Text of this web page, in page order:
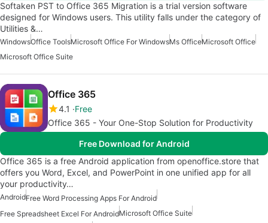
Softaken PST to Office 365 Migration is a trial version software
designed for Windows users. This utility falls under the category of
Utilities &…
WindowsOffice ToolsMicrosoft Office For WindowsMs OfficeMicrosoft Office
Microsoft Office Suite
Office 365
4.1
Free
Office 365 - Your One-Stop Solution for Productivity
Free Download for Android
Office 365 is a free Android application from openoffice.store that
offers you Word, Excel, and PowerPoint in one unified app for all
your productivity…
AndroidFree Word Processing Apps For Android
Free Spreadsheet Excel For AndroidMicrosoft Office Suite